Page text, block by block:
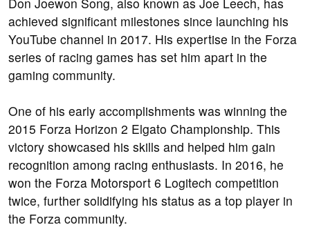
achieved significant milestones since launching his
YouTube channel in 2017. His expertise in the Forza
series of racing games has set him apart in the
gaming community.
One of his early accomplishments was winning the
2015 Forza Horizon 2 Elgato Championship. This
victory showcased his skills and helped him gain
recognition among racing enthusiasts. In 2016, he
won the Forza Motorsport 6 Logitech competition
twice, further solidifying his status as a top player in
the Forza community.